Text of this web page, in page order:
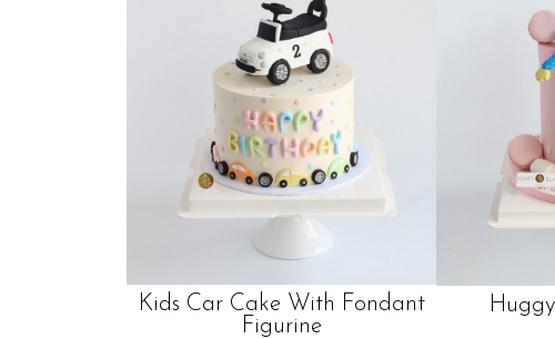
Kids Car Cake With Fondant
Figurine